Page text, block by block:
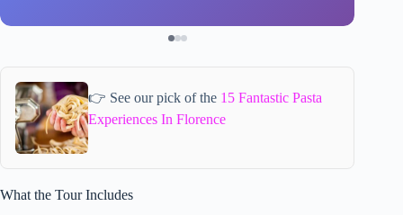
👉 See our pick of the 15 Fantastic Pasta
Experiences In Florence
What the Tour Includes